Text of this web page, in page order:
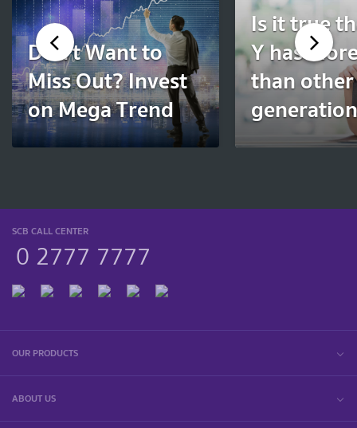
Don’t Want to
Miss Out? Invest
on Mega Trend
Is it true
Y has
than other
SCB CALL CENTER
0 2777 7777
OUR PRODUCTS
ABOUT US